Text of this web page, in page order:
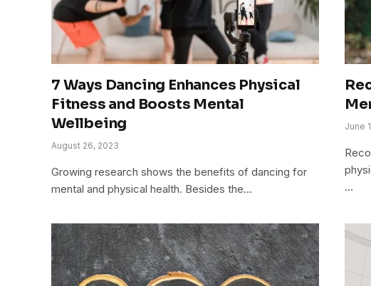
7 Ways Dancing Enhances Physical
Fitness and Boosts Mental
Wellbeing
August 26, 2023
Growing research shows the benefits of dancing for
mental and physical health. Besides the…
June
…